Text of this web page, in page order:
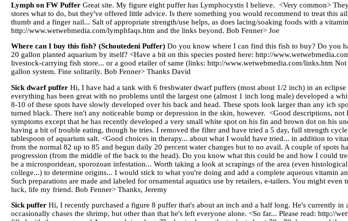
Lymph on FW Puffer Great site. My figure eight puffer has Lymphocystis I believe. <Very common>
stores what to do, but they've offered little advice. Is there something you would recommend to treat this
thumb and a finger nail... Salt of appropriate strength/use helps, as does lacing/soaking foods with a
http://www.wetwebmedia.com/lymphfaqs.htm and the links beyond. Bob Fenner> Joe
Where can I buy this fish? (Schoutedeni Puffer) Do you know where I can find this fish to buy? Do you
20 gallon planted aquarium by itself? <Have a bit on this species posted here: http://
livestock-carrying fish store... or a good etailer of same (links: http://www.wetwebmedia.com/links.htm
gallon system. Fine solitarily. Bob Fenner> Thanks David
Sick dwarf puffer Hi, I have had a tank with 6 freshwater dwarf puffers (most about 1/2 inch) in an
everything has been great with no problems until the largest one (almost 1 inch long male) developed a
8-10 of these spots have slowly developed over his back and head. These spots look larger than any ich
turned black. There isn't any noticeable bump or depression in the skin, however. <Good descriptions,
symptoms except that he has recently developed a very small white spot on his fin and brown dot on his
having a bit of trouble eating, though he tries. I removed the filter and have tried a 5 day, full strength
tablespoon of aquarium salt. <Good choices in therapy... about what I would have tried... in addition to
from the normal 82 up to 85 and begun daily 20 percent water changes but to no avail. A couple of spots
progression (from the middle of the back to the head). Do you know what this could be and how I could
be a microsporidean, sporozoan infestation... Worth taking a look at scrapings of the area (even
college...) to determine origins... I would stick to what you're doing and add a complete aqueous vitamin
Such preparations are made and labeled for ornamental aquatics use by retailers, e-tailers. You might
luck, life my friend. Bob Fenner> Thanks, Jeremy
Sick puffer Hi, I recently purchased a figure 8 puffer that's about an inch and a half long. He's currently
occasionally chases the shrimp, but other than that he's left everyone alone. <So far... Please read: http://